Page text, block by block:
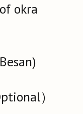
okra
）